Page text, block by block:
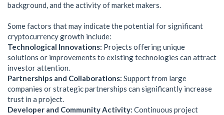
background, and the activity of market makers.
Some factors that may indicate the potential for significant
cryptocurrency growth include:
Technological Innovations: Projects offering unique
solutions or improvements to existing technologies can attract
investor attention.
Partnerships and Collaborations: Support from large
companies or strategic partnerships can significantly increase
trust in a project.
Developer and Community Activity: Continuous project